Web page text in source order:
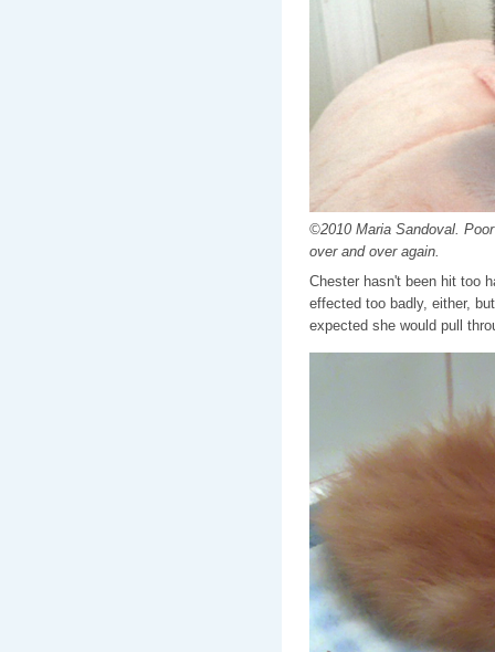
©2010 Maria Sandoval.
over and over again.
Chester hasn't been hit too
effected too badly, either,
expected she would pull